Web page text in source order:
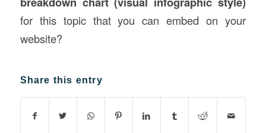
for this topic that you can embed on your
website?
Share this entry